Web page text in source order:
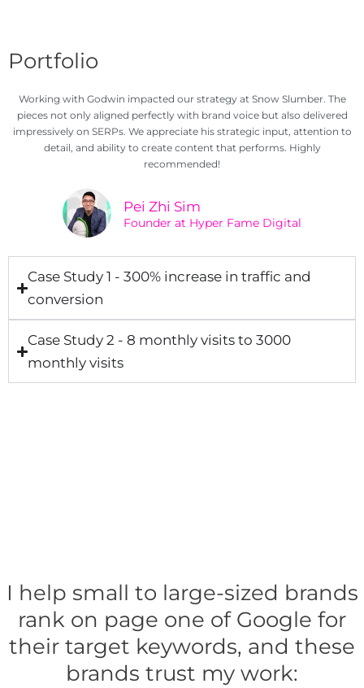
Portfolio
Working with Godwin impacted our strategy at Snow Slumber. The
pieces not only aligned perfectly with brand voice but also delivered
impressively on SERPs. We appreciate his strategic input, attention to
detail, and ability to create content that performs. Highly
recommended!
Pei Zhi Sim
Founder at Hyper Fame Digital
Case Study 1 - 300% increase in traffic and
conversion
Case Study 2 - 8 monthly visits to 3000
monthly visits
I help small to large-sized brands
rank on page one of Google for
their target keywords, and these
brands trust my work: